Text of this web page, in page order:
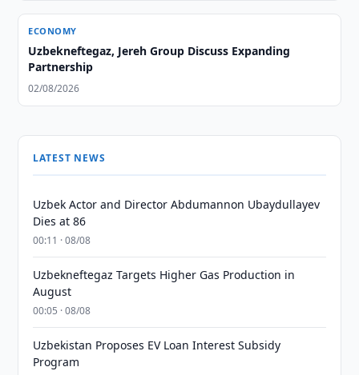
ECONOMY
Uzbekneftegaz, Jereh Group Discuss Expanding
Partnership
02/08/2026
LATEST NEWS
Uzbek Actor and Director Abdumannon Ubaydullayev
Dies at 86
00:11 · 08/08
Uzbekneftegaz Targets Higher Gas Production in
August
00:05 · 08/08
Uzbekistan Proposes EV Loan Interest Subsidy
Program